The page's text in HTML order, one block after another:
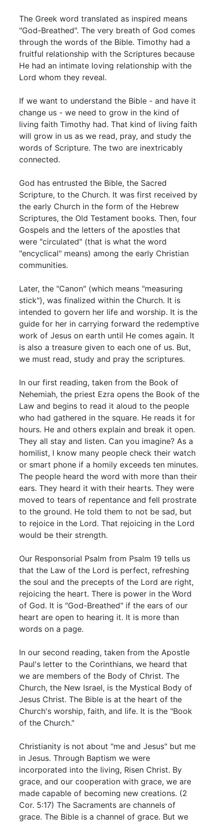
The Greek word translated as inspired means
"God-Breathed". The very breath of God comes
through the words of the Bible. Timothy had a
fruitful relationship with the Scriptures because
He had an intimate loving relationship with the
Lord whom they reveal.
If we want to understand the Bible - and have it
change us - we need to grow in the kind of
living faith Timothy had. That kind of living faith
will grow in us as we read, pray, and study the
words of Scripture. The two are inextricably
connected.
God has entrusted the Bible, the Sacred
Scripture, to the Church. It was first received by
the early Church in the form of the Hebrew
Scriptures, the Old Testament books. Then, four
Gospels and the letters of the apostles that
were "circulated" (that is what the word
"encyclical" means) among the early Christian
communities.
Later, the "Canon" (which means "measuring
stick"), was finalized within the Church. It is
intended to govern her life and worship. It is the
guide for her in carrying forward the redemptive
work of Jesus on earth until He comes again. It
is also a treasure given to each one of us. But,
we must read, study and pray the scriptures.
In our first reading, taken from the Book of
Nehemiah, the priest Ezra opens the Book of the
Law and begins to read it aloud to the people
who had gathered in the square. He reads it for
hours. He and others explain and break it open.
They all stay and listen. Can you imagine? As a
homilist, I know many people check their watch
or smart phone if a homily exceeds ten minutes.
The people heard the word with more than their
ears. They heard it with their hearts. They were
moved to tears of repentance and fell prostrate
to the ground. He told them to not be sad, but
to rejoice in the Lord. That rejoicing in the Lord
would be their strength.
Our Responsorial Psalm from Psalm 19 tells us
that the Law of the Lord is perfect, refreshing
the soul and the precepts of the Lord are right,
rejoicing the heart. There is power in the Word
of God. It is "God-Breathed" if the ears of our
heart are open to hearing it. It is more than
words on a page.
In our second reading, taken from the Apostle
Paul's letter to the Corinthians, we heard that
we are members of the Body of Christ. The
Church, the New Israel, is the Mystical Body of
Jesus Christ. The Bible is at the heart of the
Church's worship, faith, and life. It is the "Book
of the Church."
Christianity is not about "me and Jesus" but me
in Jesus. Through Baptism we were
incorporated into the living, Risen Christ. By
grace, and our cooperation with grace, we are
made capable of becoming new creations. (2
Cor. 5:17) The Sacraments are channels of
grace. The Bible is a channel of grace. But we